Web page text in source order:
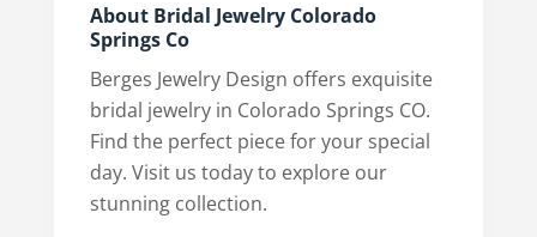
About Bridal Jewelry Colorado
Springs Co
Berges Jewelry Design offers exquisite
bridal jewelry in Colorado Springs CO.
Find the perfect piece for your special
day. Visit us today to explore our
stunning collection.